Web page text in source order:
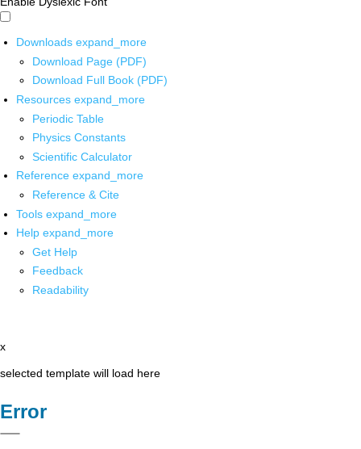
Downloads expand_more
Download Page (PDF)
Download Full Book (PDF)
Resources expand_more
Periodic Table
Physics Constants
Scientific Calculator
Reference expand_more
Reference & Cite
Tools expand_more
Help expand_more
Get Help
Feedback
Readability
x
selected template will load here
Error